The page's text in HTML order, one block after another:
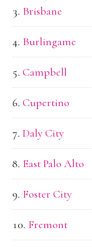
Brisbane
Burlingame
Campbell
Cupertino
Daly City
East Palo Alto
Foster City
Fremont